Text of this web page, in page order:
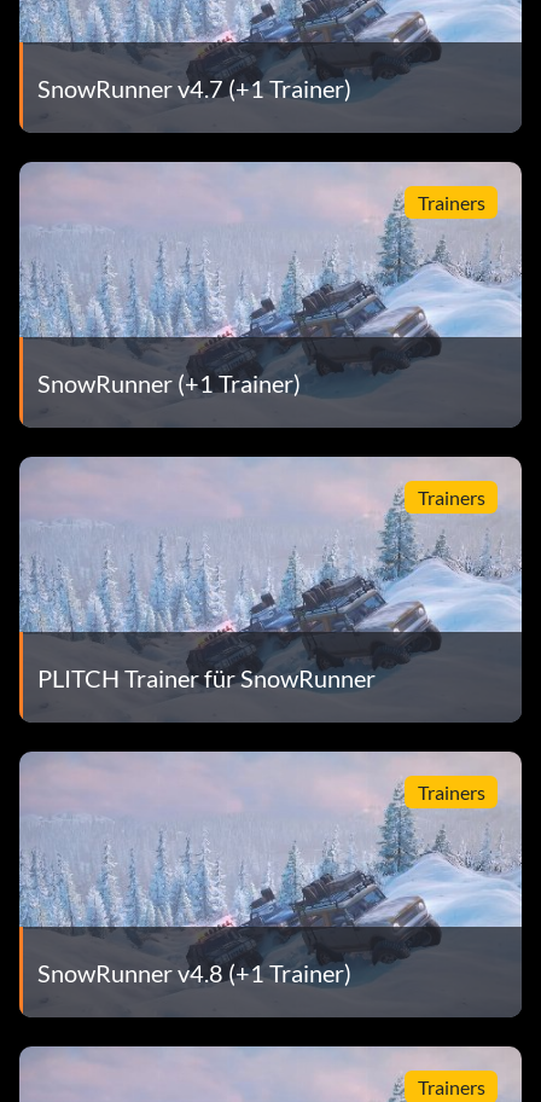
SnowRunner v4.7 (+1 Trainer)
Trainers
SnowRunner (+1 Trainer)
Trainers
PLITCH Trainer für SnowRunner
Trainers
SnowRunner v4.8 (+1 Trainer)
Trainers